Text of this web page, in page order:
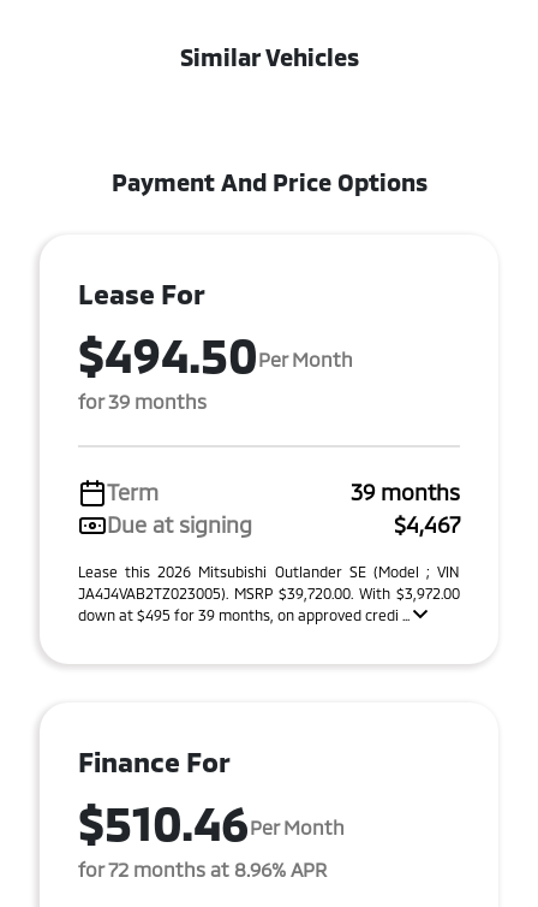
Similar Vehicles
Payment And Price Options
Lease For
$494.50Per Month
for 39 months
Term
39 months
Due at signing
$4,467
Lease this 2026 Mitsubishi Outlander SE (Model ; VIN
JA4J4VAB2TZ023005). MSRP $39,720.00. With $3,972.00
down at $495 for 39 months, on approved credi ...
Finance For
$510.46Per Month
for 72 months at 8.96% APR